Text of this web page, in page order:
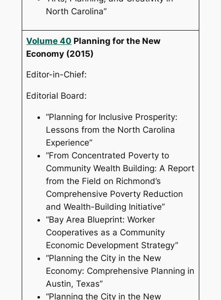
North Carolina”
Volume 40 Planning for the New
Economy (2015)
Editor-in-Chief:
Editorial Board:
“Planning for Inclusive Prosperity:
Lessons from the North Carolina
Experience”
“From Concentrated Poverty to
Community Wealth Building: A Report
from the Field on Richmond’s
Comprehensive Poverty Reduction
and Wealth-Building Initiative”
“Bay Area Blueprint: Worker
Cooperatives as a Community
Economic Development Strategy”
“Planning the City in the New
Economy: Comprehensive Planning in
Austin, Texas”
“Planning the City in the New